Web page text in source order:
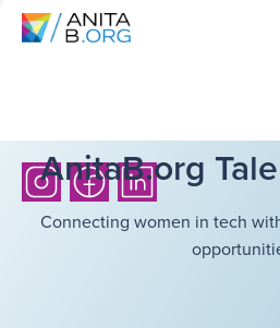
AnitaB.org
Connecting women in tech